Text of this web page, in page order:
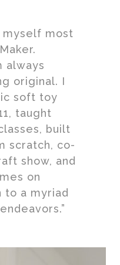
myself most
always
original. I
soft toy
taught
built
scratch, co-
show, and
on
to a myriad